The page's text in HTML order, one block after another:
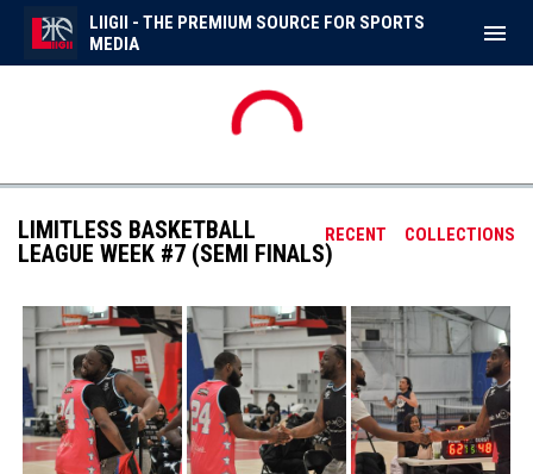
No scheduled games.
LIIGII - THE PREMIUM SOURCE FOR SPORTS
MEDIA
menu
RECENT COLLECTIONS
LIMITLESS BASKETBALL
LEAGUE WEEK #7 (SEMI FINALS)